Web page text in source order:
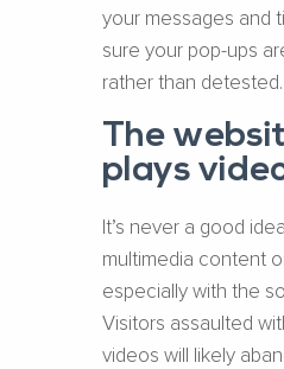
your messages and
sure your pop-ups
rather than detested.
The
plays
It’s never a good
multimedia content
especially with the
Visitors assaulted
videos will likely